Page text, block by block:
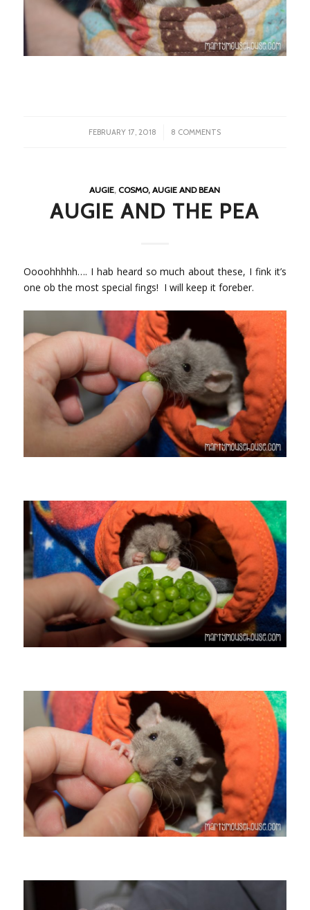
FEBRUARY 17, 2018
/ 8 COMMENTS
AUGIE,COSMO, AUGIE AND BEAN
AUGIE AND THE PEA
Oooohhhhh…. I hab heard so much about these, I fink it’s
one ob the most special fings! I will keep it foreber.